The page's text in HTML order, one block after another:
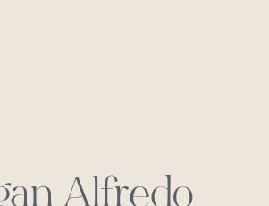
Alfredo